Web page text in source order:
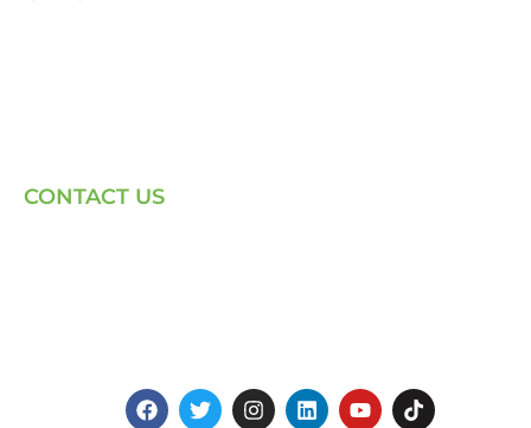
CONTACT US